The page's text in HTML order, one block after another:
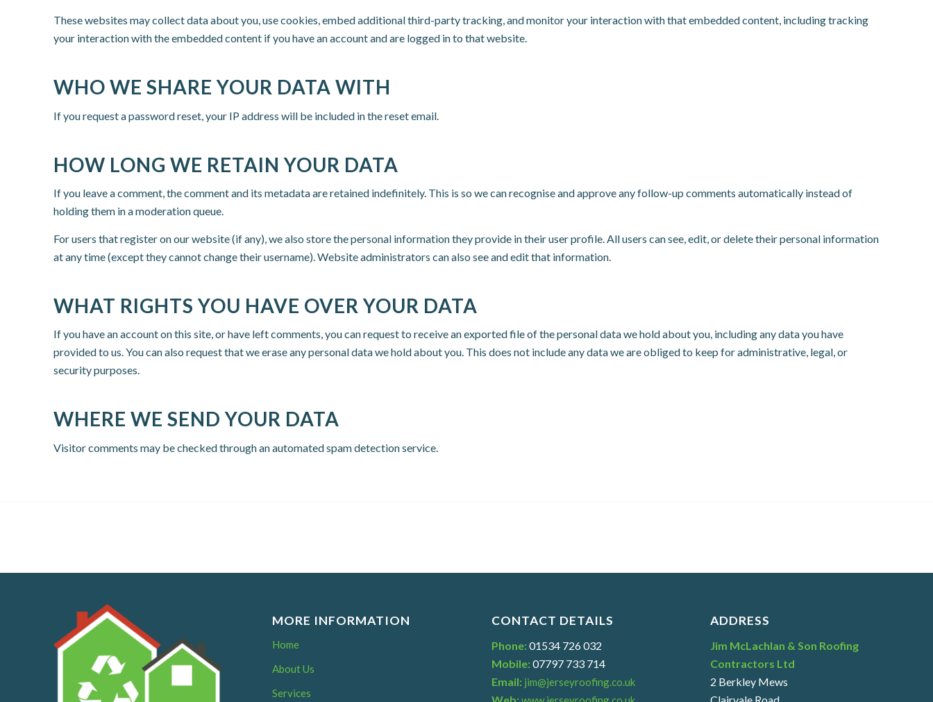
These websites may collect data about you, use cookies, embed additional third-party tracking, and monitor your interaction with that embedded content, including tracking
your interaction with the embedded content if you have an account and are logged in to that website.
WHO WE SHARE YOUR DATA WITH
If you request a password reset, your IP address will be included in the reset email.
HOW LONG WE RETAIN YOUR DATA
If you leave a comment, the comment and its metadata are retained indefinitely. This is so we can recognise and approve any follow-up comments automatically instead of
holding them in a moderation queue.
For users that register on our website (if any), we also store the personal information they provide in their user profile. All users can see, edit, or delete their personal information
at any time (except they cannot change their username). Website administrators can also see and edit that information.
WHAT RIGHTS YOU HAVE OVER YOUR DATA
If you have an account on this site, or have left comments, you can request to receive an exported file of the personal data we hold about you, including any data you have
provided to us. You can also request that we erase any personal data we hold about you. This does not include any data we are obliged to keep for administrative, legal, or
security purposes.
WHERE WE SEND YOUR DATA
Visitor comments may be checked through an automated spam detection service.
MORE INFORMATION
Home
About Us
Services
CONTACT DETAILS
Phone: 01534 726 032
Mobile: 07797 733 714
Email: jim@jerseyroofing.co.uk
ADDRESS
Jim McLachlan & Son Roofing
Contractors Ltd
2 Berkley Mews